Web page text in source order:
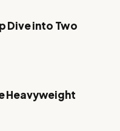
Dive into Two
Heavyweight